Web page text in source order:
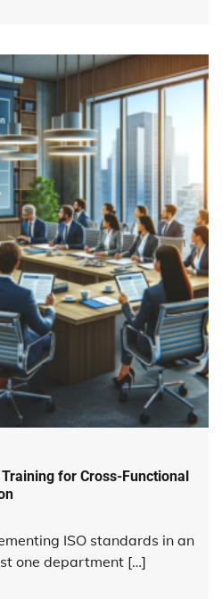
for Cross-Functional
ISO standards in an
one department […]